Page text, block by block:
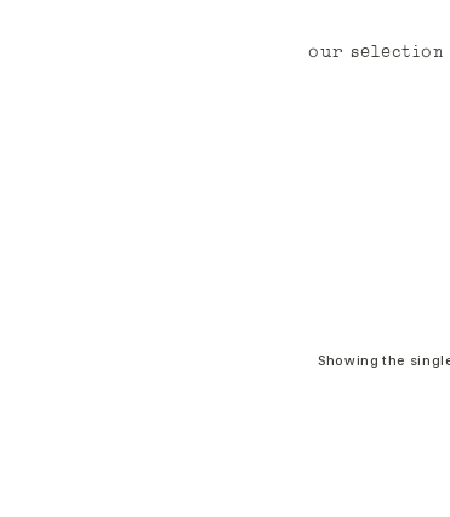
our selection
Showing the